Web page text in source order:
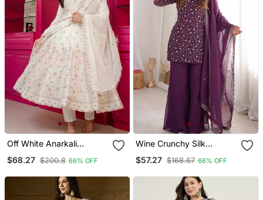
Off White Anarkali
With Dupatta Sequins Zari
Wedding Wear
$68.27 $200.8 66% OFF
Wine Crunchy Silk
With Bell Bottom Pants &
$57.27 $168.67 66% OFF